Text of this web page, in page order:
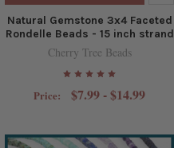
Natural Gemstone 3x4 Faceted
Rondelle Beads - 15 inch strand
Cherry Tree Beads
Price: $7.99 - $14.99